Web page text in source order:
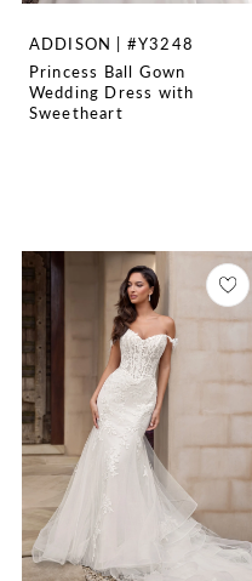
ADDISON | #Y3248
Princess Ball Gown
Wedding Dress with
Sweetheart